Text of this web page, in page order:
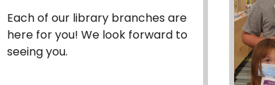
Each of our library branches are
here for you! We look forward to
seeing you.